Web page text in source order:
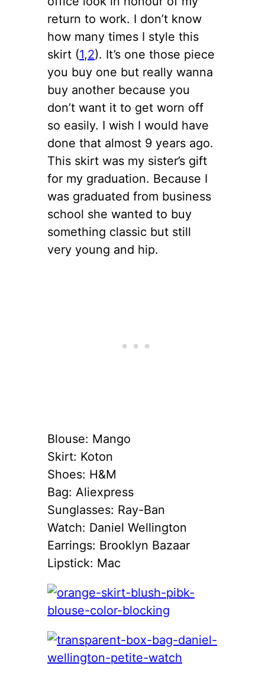
return to work. I don’t know
how many times I style this
skirt (1,2). It’s one those piece
you buy one but really wanna
buy another because you
don’t want it to get worn off
so easily. I wish I would have
done that almost 9 years ago.
This skirt was my sister’s gift
for my graduation. Because I
was graduated from business
school she wanted to buy
something classic but still
very young and hip.
Blouse: Mango
Skirt: Koton
Shoes: H&M
Bag: Aliexpress
Sunglasses: Ray-Ban
Watch: Daniel Wellington
Earrings: Brooklyn Bazaar
Lipstick: Mac